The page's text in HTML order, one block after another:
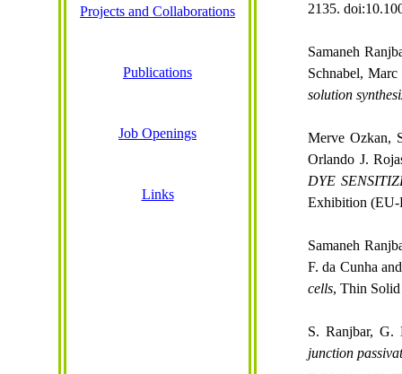
Projects and Collaborations
Publications
Job Openings
Links
2135.
Samaneh
Schnabel, Marc
solution
Merve Ozkan,
Orlando J.
DYE
Exhibition (EU-
Samaneh
F. da Cunha
cells, Thin
S. Ranjbar, G.
junction